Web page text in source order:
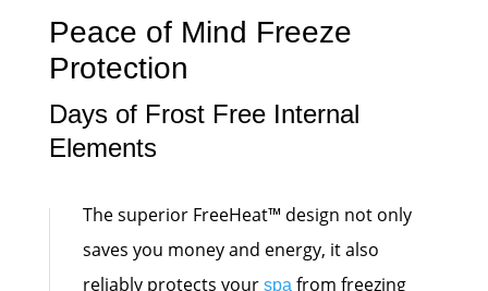
Peace of Mind Freeze
Protection
Days of Frost Free Internal
Elements
The superior FreeHeat™ design not only
saves you money and energy, it also
reliably protects your spafrom freezing